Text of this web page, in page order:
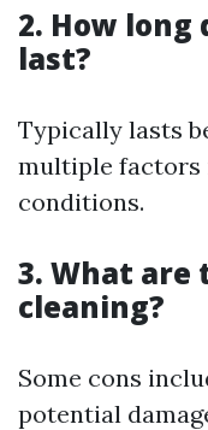
2. How long
last?
Typically lasts
multiple factors
conditions.
3. What are
cleaning?
Some cons
potential